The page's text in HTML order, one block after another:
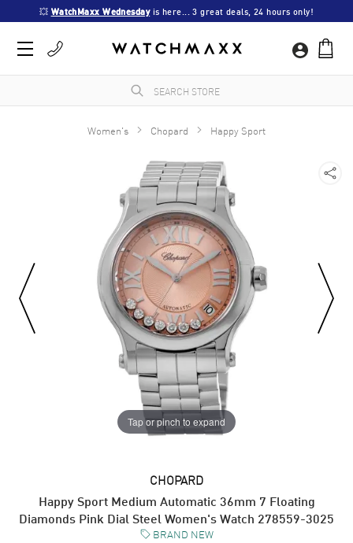
💥 WatchMaxx Wednesday is here... 3 great deals, 24 hours only!
Women's Chopard Happy Sport
Tap or pinch to expand
CHOPARD
Happy Sport Medium Automatic 36mm 7 Floating
Diamonds Pink Dial Steel Women's Watch 278559-3025
BRAND NEW